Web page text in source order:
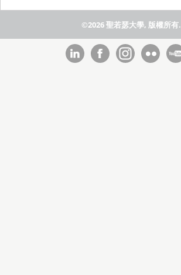
©2026 聖若瑟大學, 版權所有.